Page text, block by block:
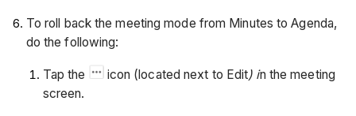
To roll back the meeting mode from Minutes to Agenda,
do the following:
Tap the icon (located next to Edit) in the meeting
screen.